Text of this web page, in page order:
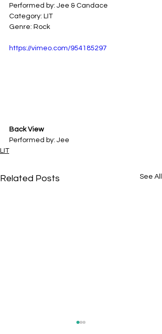
Performed by: Jee & Candace
Category: LIT
Genre: Rock
https://vimeo.com/954185297
Back View
Performed by: Jee
LIT
Related Posts See All